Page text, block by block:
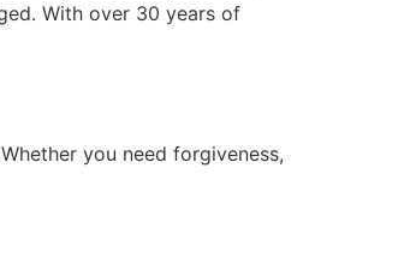
With over 30 years of
you need forgiveness,